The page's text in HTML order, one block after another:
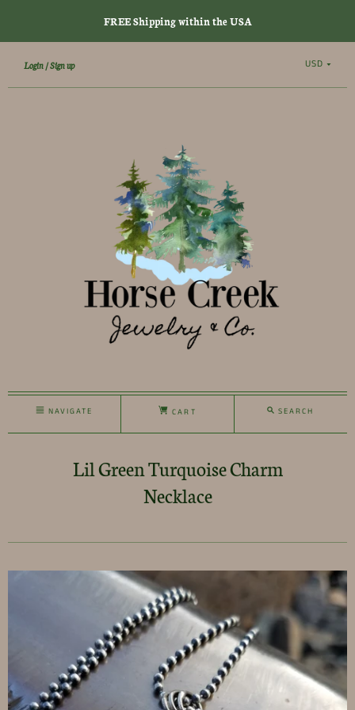
FREE Shipping within the USA
Login Sign up USD
NAVIGATE CART SEARCH
Lil Green Turquoise Charm
Necklace